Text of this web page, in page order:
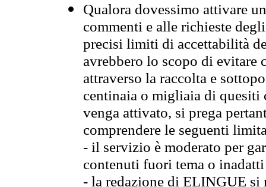
Qualora dovessimo attivare
commenti e alle richieste
precisi limiti di accettabilità
avrebbero lo scopo di evitare
attraverso la raccolta e
centinaia o migliaia di quesiti
venga attivato, si prega
comprendere le seguenti
- il servizio è moderato per
contenuti fuori tema o
- la redazione di ELINGUE